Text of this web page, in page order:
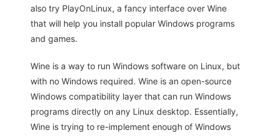
also try PlayOnLinux, a fancy interface over Wine
that will help you install popular Windows programs
and games.
Wine is a way to run Windows software on Linux, but
with no Windows required. Wine is an open-source
Windows compatibility layer that can run Windows
programs directly on any Linux desktop. Essentially,
Wine is trying to re-implement enough of Windows